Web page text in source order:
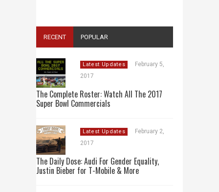
RECENT POPULAR
Latest Updates
February 5,
2017
The Complete Roster: Watch All The 2017
Super Bowl Commercials
Latest Updates
February 2,
2017
The Daily Dose: Audi For Gender Equality,
Justin Bieber for T-Mobile & More